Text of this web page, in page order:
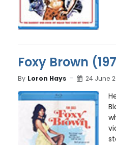
Foxy Brown
By Loron Hays 24 June